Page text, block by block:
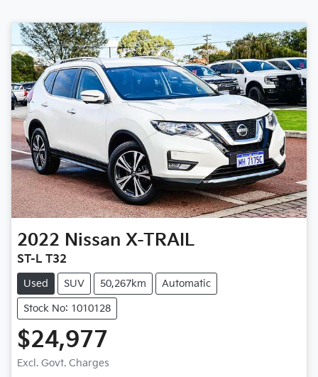
2022 Nissan X-TRAIL
ST-L T32
Used SUV 50,267km Automatic
Stock No: 1010128
$24,977
Excl. Govt. Charges